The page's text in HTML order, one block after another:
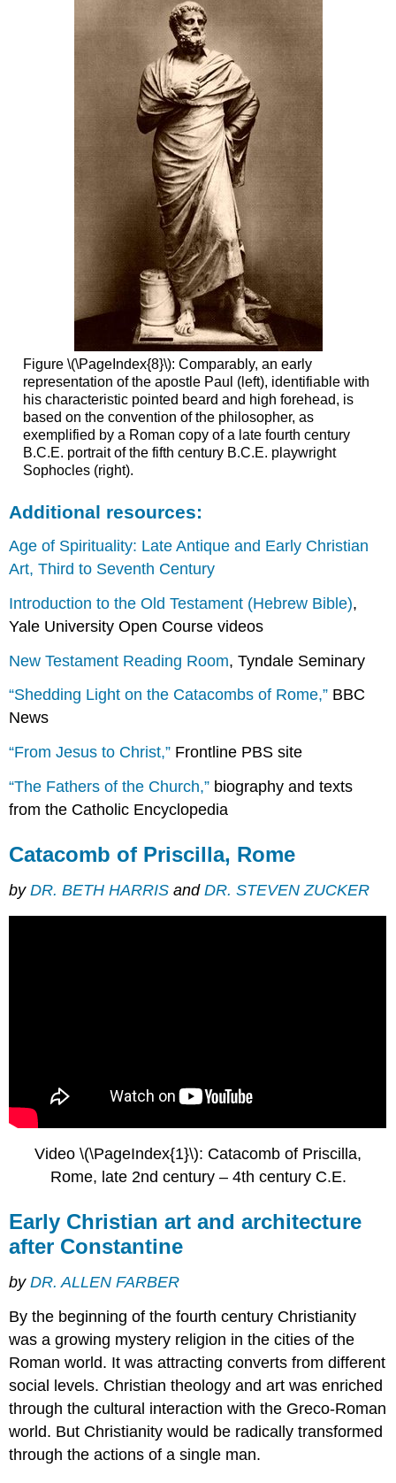
Figure \(\PageIndex{8}\): Comparably, an early
representation of the apostle Paul (left), identifiable with
his characteristic pointed beard and high forehead, is
based on the convention of the philosopher, as
exemplified by a Roman copy of a late fourth century
B.C.E. portrait of the fifth century B.C.E. playwright
Sophocles (right).
Additional resources:
Age of Spirituality: Late Antique and Early Christian
Art, Third to Seventh Century
Introduction to the Old Testament (Hebrew Bible),
Yale University Open Course videos
New Testament Reading Room, Tyndale Seminary
“Shedding Light on the Catacombs of Rome,” BBC
News
“From Jesus to Christ,” Frontline PBS site
“The Fathers of the Church,” biography and texts
from the Catholic Encyclopedia
Catacomb of Priscilla, Rome
byDR. BETH HARRIS andDR. STEVEN ZUCKER
Video \(\PageIndex{1}\): Catacomb of Priscilla,
Rome, late 2nd century – 4th century C.E.
Early Christian art and architecture
after Constantine
byDR. ALLEN FARBER
By the beginning of the fourth century Christianity
was a growing mystery religion in the cities of the
Roman world. It was attracting converts from different
social levels. Christian theology and art was enriched
through the cultural interaction with the Greco-Roman
world. But Christianity would be radically transformed
through the actions of a single man.